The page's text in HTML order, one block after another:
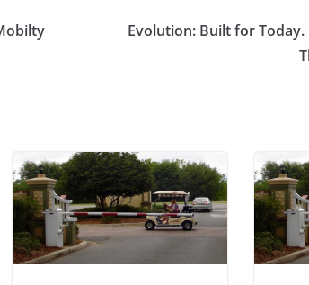
Evolution: Built for